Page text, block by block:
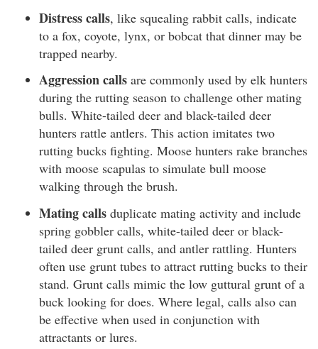
Distress calls, like squealing rabbit calls, indicate
to a fox, coyote, lynx, or bobcat that dinner may be
trapped nearby.
Aggression calls are commonly used by elk hunters
during the rutting season to challenge other mating
bulls. White-tailed deer and black-tailed deer
hunters rattle antlers. This action imitates two
rutting bucks fighting. Moose hunters rake branches
with moose scapulas to simulate bull moose
walking through the brush.
Mating calls duplicate mating activity and include
spring gobbler calls, white-tailed deer or black-
tailed deer grunt calls, and antler rattling. Hunters
often use grunt tubes to attract rutting bucks to their
stand. Grunt calls mimic the low guttural grunt of a
buck looking for does. Where legal, calls also can
be effective when used in conjunction with
attractants or lures.